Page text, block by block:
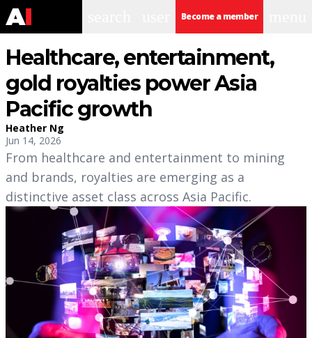
Become a member
Healthcare, entertainment,
gold royalties power Asia
Pacific growth
Heather Ng
Jun 14, 2026
From healthcare and entertainment to mining
and brands, royalties are emerging as a
distinctive asset class across Asia Pacific.